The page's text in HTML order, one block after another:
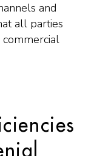
and
all parties